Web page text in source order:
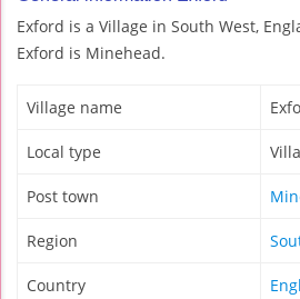
Exford is a Village in South West,
Exford is Minehead.
Village name
Local type
Post town
Region
Country